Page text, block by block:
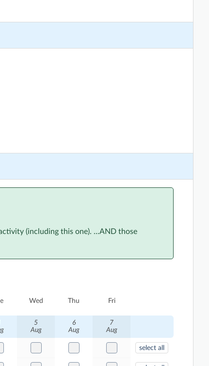
(including this one). ...AND those
Wed Thu Fri
5
Aug
6
Aug
7
Aug
select all